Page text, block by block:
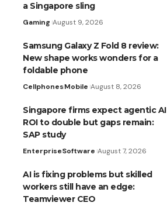
a Singapore sling
Gaming August 9, 2026
Samsung Galaxy Z Fold 8 review:
New shape works wonders for a
foldable phone
CellphonesMobile August 8, 2026
Singapore firms expect agentic AI
ROI to double but gaps remain:
SAP study
EnterpriseSoftware August 7, 2026
AI is fixing problems but skilled
workers still have an edge:
Teamviewer CEO